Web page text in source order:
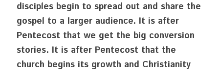
disciples begin to spread out and share the
gospel to a larger audience. It is after
Pentecost that we get the big conversion
stories. It is after Pentecost that the
church begins its growth and Christianity